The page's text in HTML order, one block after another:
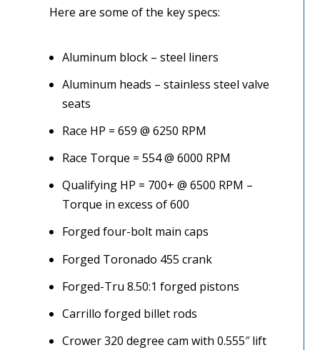
Here are some of the key specs:
Aluminum block – steel liners
Aluminum heads – stainless steel valve
seats
Race HP = 659 @ 6250 RPM
Race Torque = 554 @ 6000 RPM
Qualifying HP = 700+ @ 6500 RPM –
Torque in excess of 600
Forged four-bolt main caps
Forged Toronado 455 crank
Forged-Tru 8.50:1 forged pistons
Carrillo forged billet rods
Crower 320 degree cam with 0.555″ lift